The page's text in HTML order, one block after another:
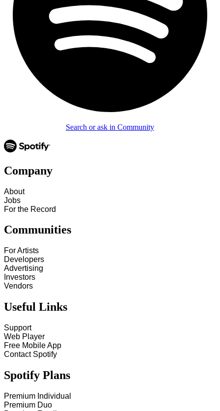
Search or ask in Community
Company
About
Jobs
For the Record
Communities
For Artists
Developers
Advertising
Investors
Vendors
Useful Links
Support
Web Player
Free Mobile App
Contact Spotify
Spotify Plans
Premium Individual
Premium Duo